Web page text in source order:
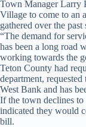
Town Manager Larry
Village to come to an
gathered over the
“The demand for
has been a long road
working towards the
Teton County had
department,
West Bank and has
If the town declines
indicated they would
bill.